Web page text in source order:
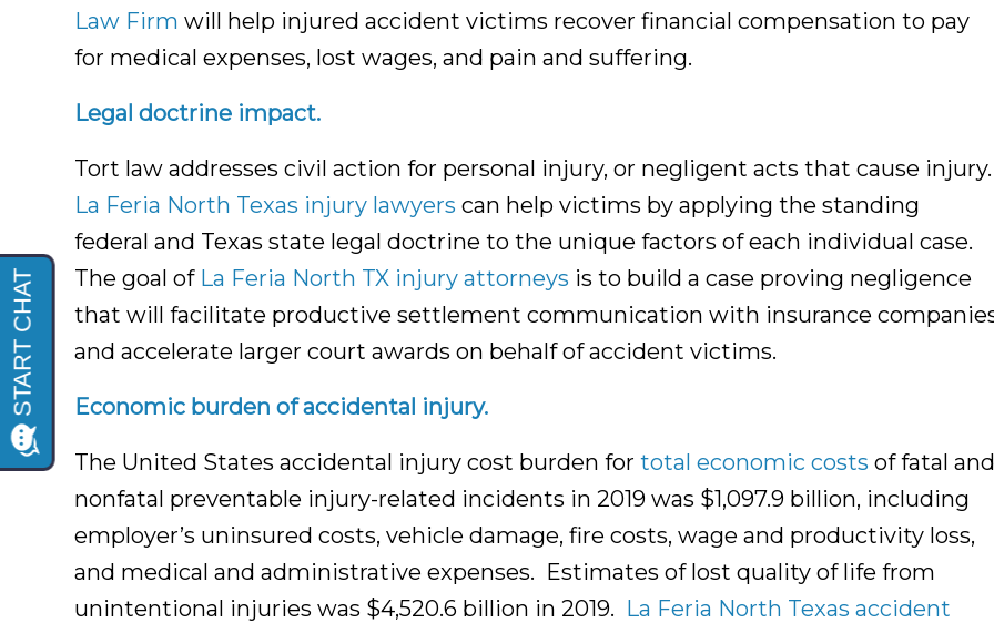
Law Firm will help injured accident victims recover financial compensation to pay
for medical expenses, lost wages, and pain and suffering.
Legal doctrine impact.
Tort law addresses civil action for personal injury, or negligent acts that cause
La Feria North Texas injury lawyers can help victims by applying the standing
federal and Texas state legal doctrine to the unique factors of each individual case.
The goal of La Feria North TX injury attorneys is to build a case proving negligence
that will facilitate productive settlement communication with insurance
and accelerate larger court awards on behalf of accident victims.
Economic burden of accidental injury.
The United States accidental injury cost burden for total economic costs of fatal and
nonfatal preventable injury-related incidents in 2019 was $1,097.9 billion, including
employer’s uninsured costs, vehicle damage, fire costs, wage and productivity loss,
and medical and administrative expenses. Estimates of lost quality of life from
unintentional injuries was $4,520.6 billion in 2019. La Feria North Texas accident
La Feria Texas Injury
Accident Attorneys